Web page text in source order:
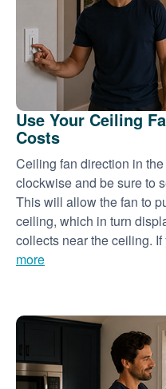
Use Your Ceiling
Costs
Ceiling fan direction in
clockwise and be sure to
This will allow the fan to
ceiling, which in turn
collects near the ceiling.
more